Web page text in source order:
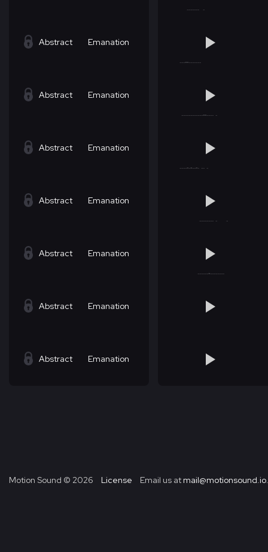
Abstract Emanation
Abstract Emanation
Abstract Emanation
Abstract Emanation
Abstract Emanation
Abstract Emanation
Abstract Emanation
Motion Sound © 2026 License Email us at mail@motionsound.io.